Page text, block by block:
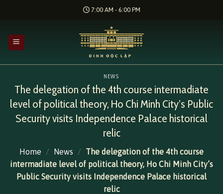
7:00 AM - 6:00 PM
NEWS
The delegation of the 4th course intermadiate
level of political theory, Ho Chi Minh City’s Public
Security visits Independence Palace historical
relic
Home / News /
The delegation of the 4th course
intermadiate level of political theory, Ho Chi Minh City’s
Public Security visits Independence Palace historical
relic